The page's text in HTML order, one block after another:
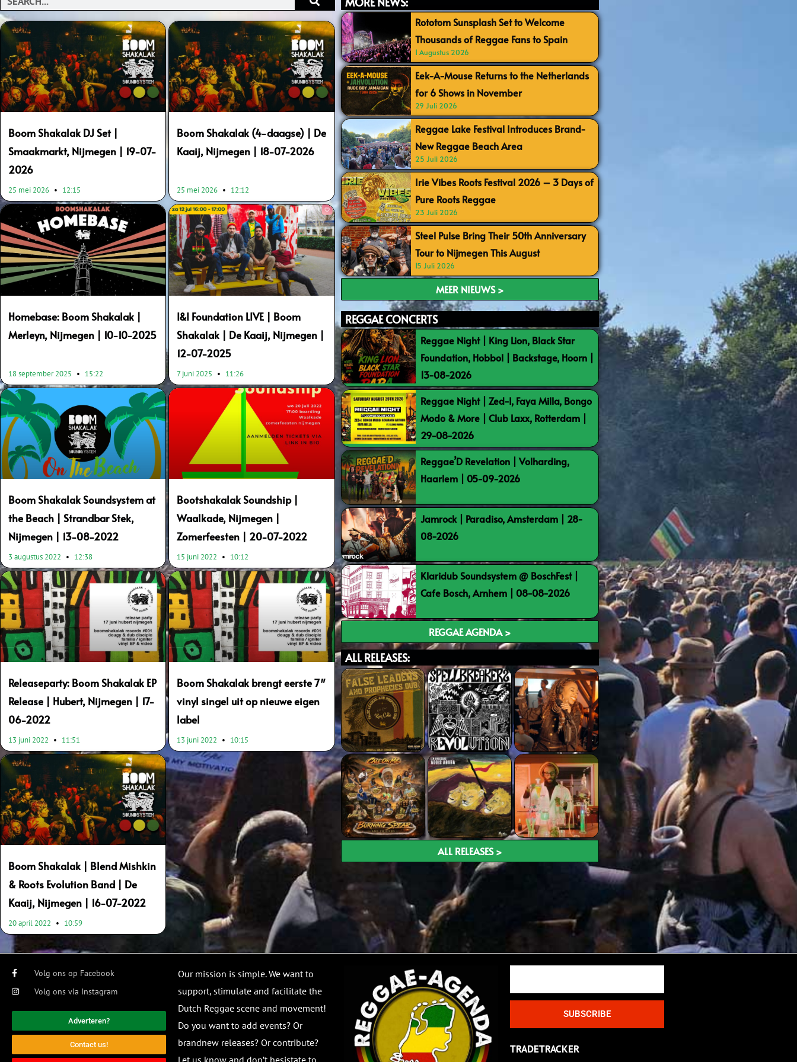
Boom Shakalak DJ Set |
Smaakmarkt, Nijmegen | 19-07-
2026
25 mei 2026 12:15
Boom Shakalak (4-daagse) | De
Kaaij, Nijmegen | 18-07-2026
25 mei 2026 12:12
Homebase: Boom Shakalak |
Merleyn, Nijmegen | 10-10-2025
18 september 2025 15:22
I&I Foundation LIVE | Boom
Shakalak | De Kaaij, Nijmegen |
12-07-2025
7 juni 2025 11:26
Boom Shakalak Soundsystem at
the Beach | Strandbar Stek,
Nijmegen | 13-08-2022
3 augustus 2022 12:38
Bootshakalak Soundship |
Waalkade, Nijmegen |
Zomerfeesten | 20-07-2022
15 juni 2022 10:12
Releaseparty: Boom Shakalak EP
Release | Hubert, Nijmegen | 17-
06-2022
13 juni 2022 11:51
Boom Shakalak brengt eerste 7″
vinyl singel uit op nieuwe eigen
label
13 juni 2022 10:15
Boom Shakalak | Blend Mishkin
& Roots Evolution Band | De
Kaaij, Nijmegen | 16-07-2022
20 april 2022 10:59
Rototom Sunsplash Set to Welcome
Thousands of Reggae Fans to Spain
1 Augustus 2026
Eek-A-Mouse Returns to the Netherlands
for 6 Shows in November
29 Juli 2026
Reggae Lake Festival Introduces Brand-
New Reggae Beach Area
25 Juli 2026
Irie Vibes Roots Festival 2026 – 3 Days of
Pure Roots Reggae
23 Juli 2026
Steel Pulse Bring Their 50th Anniversary
Tour to Nijmegen This August
15 Juli 2026
MEER NIEUWS >
REGGAE CONCERTS
Reggae Night | King Lion, Black Star
Foundation, Hobbol | Backstage, Hoorn |
13-08-2026
Reggae Night | Zed-I, Faya Milla, Bongo
Modo & More | Club Laxx, Rotterdam |
29-08-2026
Reggae’D Revelation | Volharding,
Haarlem | 05-09-2026
Jamrock | Paradiso, Amsterdam | 28-
08-2026
Klaridub Soundsystem @ BoschFest |
Cafe Bosch, Arnhem | 08-08-2026
REGGAE AGENDA >
ALL RELEASES:
ALL RELEASES >
Volg ons op Facebook
Volg ons via Instagram
Adverteren?
Contact us!
Our mission is simple. We want to
support, stimulate and facilitate the
Dutch Reggae scene and movement!
Do you want to add events? Or
brandnew releases? Or contribute?
SUBSCRIBE
TRADETRACKER